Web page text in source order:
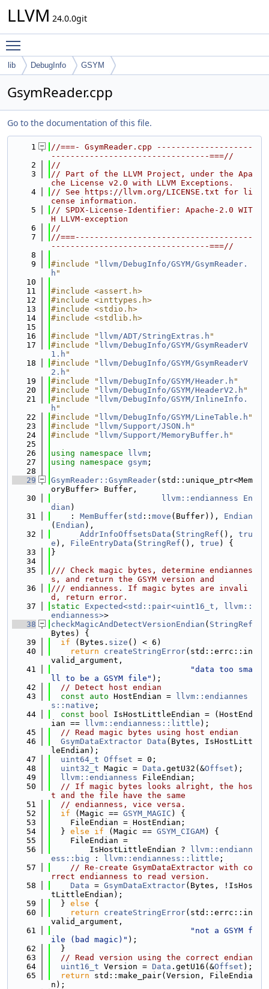
LLVM 24.0.0git
lib DebugInfo GSYM
GsymReader.cpp
Go to the documentation of this file.
    1
//===- GsymReader.cpp --------------------
---------------------------------===//
    2
//
    3
// Part of the LLVM Project, under the Apa
che License v2.0 with LLVM Exceptions.
    4
// See https://llvm.org/LICENSE.txt for li
cense information.
    5
// SPDX-License-Identifier: Apache-2.0 WIT
H LLVM-exception
    6
//
    7
//===-------------------------------------
---------------------------------===//
    8
    9
#include " llvm/DebugInfo/GSYM/GsymReader.
h "
   10
   11
#include <assert.h>
   12
#include <inttypes.h>
   13
#include <stdio.h>
   14
#include <stdlib.h>
   15
   16
#include " llvm/ADT/StringExtras.h "
   17
#include " llvm/DebugInfo/GSYM/GsymReaderV
1.h "
   18
#include " llvm/DebugInfo/GSYM/GsymReaderV
2.h "
   19
#include " llvm/DebugInfo/GSYM/Header.h "
   20
#include " llvm/DebugInfo/GSYM/HeaderV2.h "
   21
#include " llvm/DebugInfo/GSYM/InlineInfo.
h "
   22
#include " llvm/DebugInfo/GSYM/LineTable.h "
   23
#include " llvm/Support/JSON.h "
   24
#include " llvm/Support/MemoryBuffer.h "
   25
   26
using namespace llvm ;
   27
using namespace gsym ;
   28
   29
GsymReader::GsymReader(std::unique_ptr<Mem
oryBuffer> Buffer,
   30
llvm::endianness
En
dian )
   31
    :
MemBuffer( std :: move (Buffer)), Endian
( Endian ),
   32
AddrInfoOffsetsData ( StringRef (), tru
e ), FileEntryData ( StringRef (), true ) {
   33
}
   34
   35
/// Check magic bytes, determine endiannes
s, and return the GSYM version and
   36
/// endianness. If magic bytes are invali
d, return error.
   37
static
Expected<std::pair<uint16_t, llvm::
endianness>>
   38
checkMagicAndDetectVersionEndian ( StringRef
Bytes) {
   39
if (Bytes. size () < 6)
   40
return createStringError(std::errc::in
valid_argument,
   41
"data too sma
ll to be a GSYM file" );
   42
// Detect host endian
   43
const auto HostEndian =
llvm::endiannes
s::native ;
   44
const bool IsHostLittleEndian = (HostEnd
ian ==
llvm::endianness::little );
   45
// Read magic bytes using host endian
   46
GsymDataExtractor Data (Bytes, IsHostLitt
leEndian);
   47
uint64_t Offset = 0;
   48
uint32_t Magic = Data .getU32(&Offset );
   49
llvm::endianness FileEndian;
   50
// If magic bytes looks alright, the hos
t and the file have the same
   51
// endianness, vice versa.
   52
if (Magic == GSYM_MAGIC ) {
   53
    FileEndian = HostEndian;
   54
  }
else if (Magic == GSYM_CIGAM) {
   55
    FileEndian =
   56
        IsHostLittleEndian ?
llvm::endiann
ess::big : llvm::endianness::little ;
   57
// Re-create GsymDataExtractor with co
rrect endianness to read version.
   58
Data = GsymDataExtractor(Bytes, !IsHos
tLittleEndian);
   59
  }
else {
   60
return createStringError(std::errc::in
valid_argument,
   61
"not a GSYM f
ile (bad magic)" );
   62
  }
   63
// Read version using the correct endian
   64
uint16_t Version = Data .getU16(&Offset );
   65
return std::make_pair(Version, FileEndia
n);